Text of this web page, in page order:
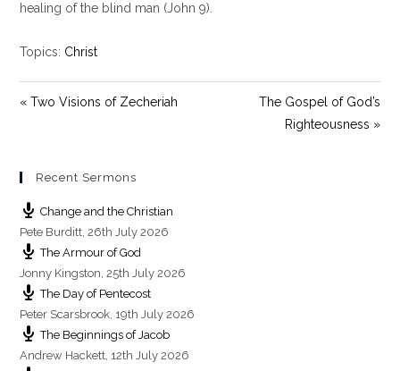
healing of the blind man (John 9).
Topics: Christ
« Two Visions of Zecheriah
The Gospel of God’s
Righteousness »
Recent Sermons
Change and the Christian
Pete Burditt,26th July 2026
The Armour of God
Jonny Kingston,25th July 2026
The Day of Pentecost
Peter Scarsbrook, 19th July 2026
The Beginnings of Jacob
Andrew Hackett, 12th July 2026